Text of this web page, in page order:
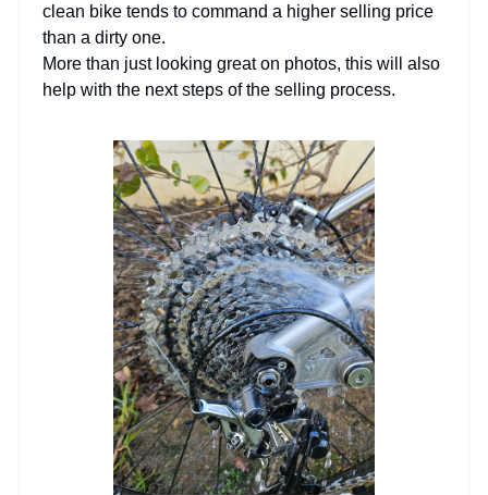
clean bike tends to command a higher selling price
than a dirty one.
More than just looking great on photos, this will also
help with the next steps of the selling process.